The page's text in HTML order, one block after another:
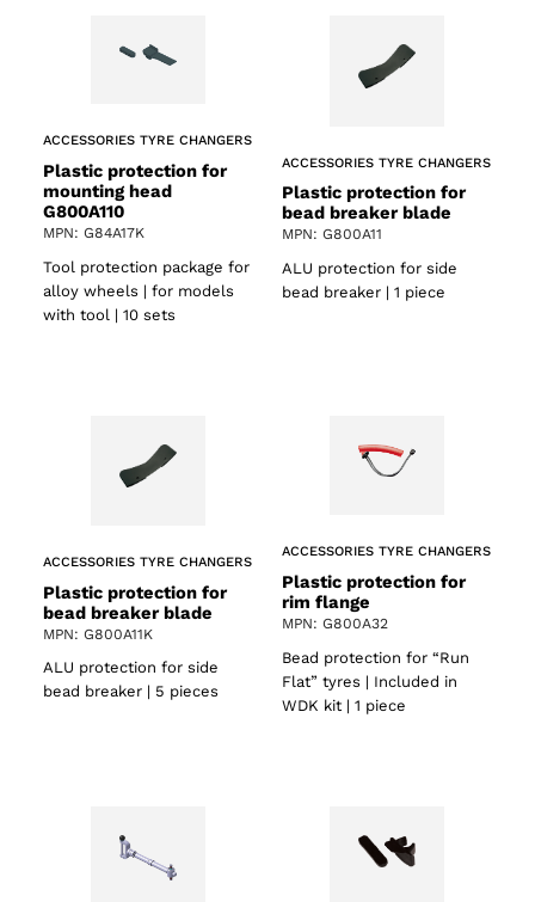
ACCESSORIES TYRE CHANGERS
Plastic protection for
mounting head
G800A110
MPN: G84A17K
Tool protection package for
alloy wheels | for models
with tool | 10 sets
ACCESSORIES TYRE CHANGERS
Plastic protection for
bead breaker blade
MPN: G800A11
ALU protection for side
bead breaker | 1 piece
ACCESSORIES TYRE CHANGERS
Plastic protection for
bead breaker blade
MPN: G800A11K
ALU protection for side
bead breaker | 5 pieces
ACCESSORIES TYRE CHANGERS
Plastic protection for
rim flange
MPN: G800A32
Bead protection for “Run
Flat” tyres | Included in
WDK kit | 1 piece